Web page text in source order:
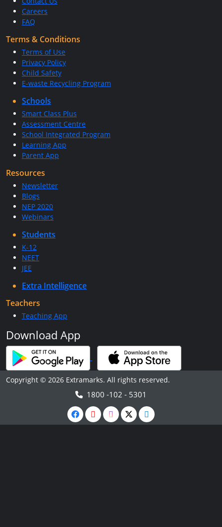
Careers
FAQ
Terms & Conditions
Terms of Use
Privacy Policy
Child Safety
E-waste Recycling Program
Schools
Smart Class Plus
Assessment Centre
School Integrated Program
Learning App
Parent App
Resources
Newsletter
Blogs
NEP 2020
Webinars
Students
K-12
NEET
JEE
Extra Intelligence
Teachers
Teaching App
Download App
Copyright © 2026 Extramarks. All rights reserved.
1800 -102 - 5301